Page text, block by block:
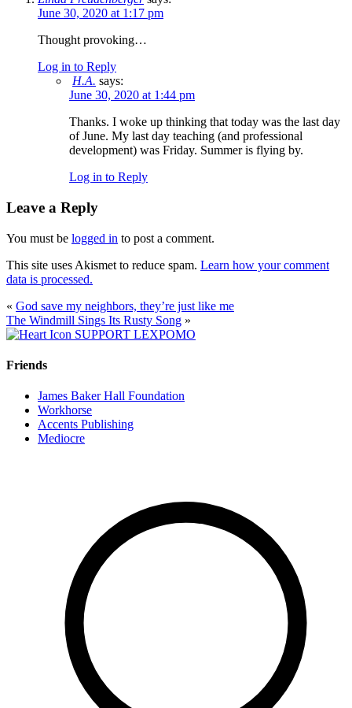
June 30, 2020 at 1:17 pm
Thought provoking…
Log in to Reply
H.A. says:
June 30, 2020 at 1:44 pm
Thanks. I woke up thinking that today was the last day
of June. My last day teaching (and professional
development) was Friday. Summer is flying by.
Log in to Reply
Leave a Reply
You must be logged in to post a comment.
This site uses Akismet to reduce spam. Learn how your comment
data is processed.
« God save my neighbors, they’re just like me
The Windmill Sings Its Rusty Song »
SUPPORT LEXPOMO
Friends
James Baker Hall Foundation
Workhorse
Accents Publishing
Mediocre